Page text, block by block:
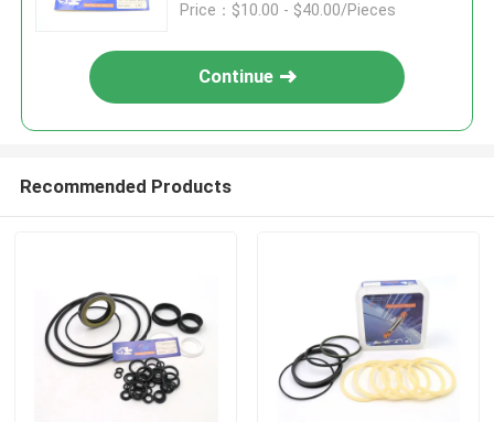
Price：$10.00 - $40.00/Pieces
Continue
Recommended Products